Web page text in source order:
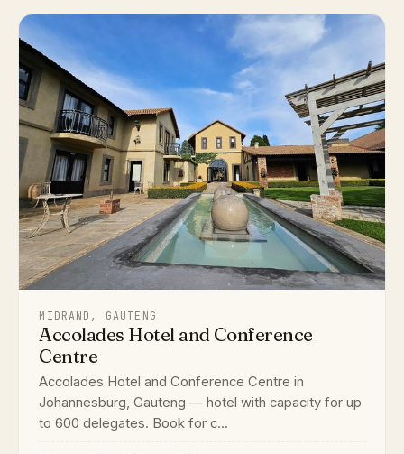
MIDRAND, GAUTENG
Accolades Hotel and Conference
Centre
Accolades Hotel and Conference Centre in
Johannesburg, Gauteng — hotel with capacity for up
to 600 delegates. Book for c...